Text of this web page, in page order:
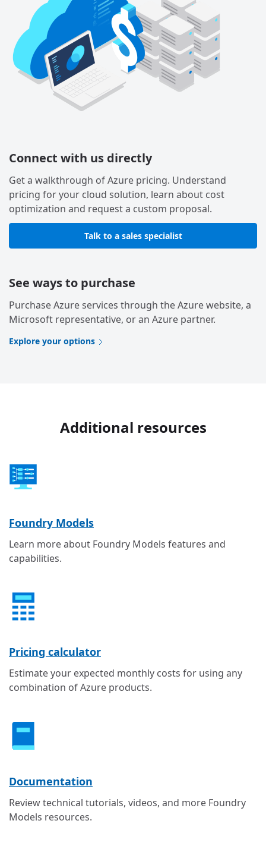
Connect with us directly
Get a walkthrough of Azure pricing. Understand
pricing for your cloud solution, learn about cost
optimization and request a custom proposal.
Talk to a sales specialist
See ways to purchase
Purchase Azure services through the Azure website, a
Microsoft representative, or an Azure partner.
Explore your options
Additional resources
Foundry Models
Learn more about Foundry Models features and
capabilities.
Pricing calculator
Estimate your expected monthly costs for using any
combination of Azure products.
Documentation
Review technical tutorials, videos, and more Foundry
Models resources.